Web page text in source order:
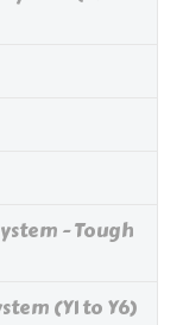
- Tough
(Y1 to Y6)